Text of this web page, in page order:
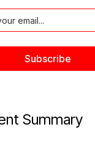
Summary